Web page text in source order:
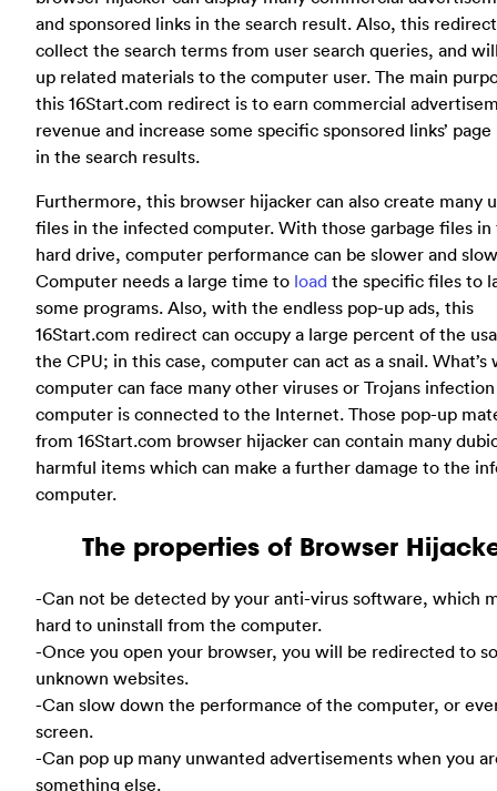
and sponsored links in the search result. Also, this
collect the search terms from user search queries, and
up related materials to the computer user. The main
this 16Start.com redirect is to earn commercial
revenue and increase some specific sponsored links’
in the search results.
Furthermore, this browser hijacker can also create many
files in the infected computer. With those garbage files in
hard drive, computer performance can be slower and
Computer needs a large time to load the specific files to
some programs. Also, with the endless pop-up ads, this
16Start.com redirect can occupy a large percent of the
the CPU; in this case, computer can act as a snail. What’s
computer can face many other viruses or Trojans
computer is connected to the Internet. Those pop-up
from 16Start.com browser hijacker can contain many
harmful items which can make a further damage to the
computer.
The properties of Browser
-Can not be detected by your anti-virus software, which
hard to uninstall from the computer.
-Once you open your browser, you will be redirected to
unknown websites.
-Can slow down the performance of the computer, or
screen.
-Can pop up many unwanted advertisements when you
something else.